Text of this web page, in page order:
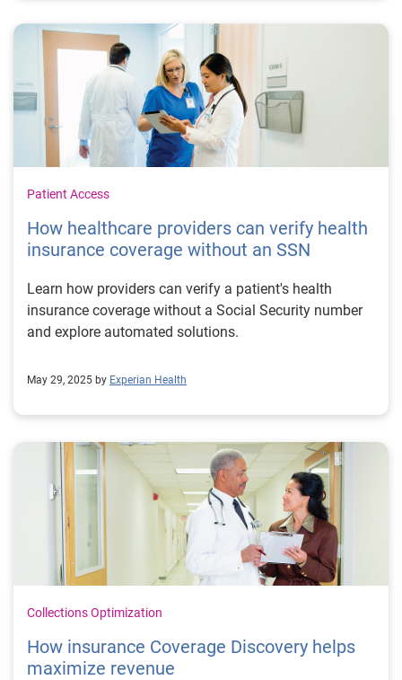
Patient Access
How healthcare providers can verify health
insurance coverage without an SSN
Learn how providers can verify a patient's health
insurance coverage without a Social Security number
and explore automated solutions.
May 29, 2025 by Experian Health
Collections Optimization
How insurance Coverage Discovery helps
maximize revenue